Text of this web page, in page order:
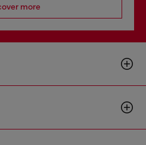
more